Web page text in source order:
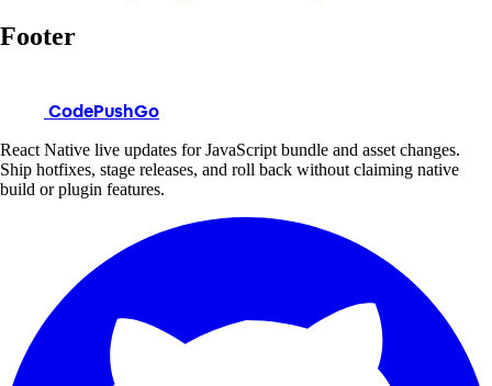
Footer
CodePushGo
React Native live updates for JavaScript bundle and asset changes.
Ship hotfixes, stage releases, and roll back without claiming native
build or plugin features.